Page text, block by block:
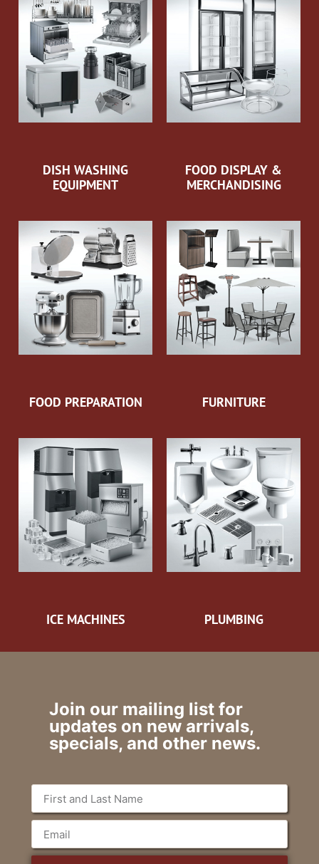
DISH WASHING
EQUIPMENT
FOOD DISPLAY &
MERCHANDISING
FOOD PREPARATION FURNITURE
ICE MACHINES PLUMBING
Join our mailing list for
updates on new arrivals,
specials, and other news.